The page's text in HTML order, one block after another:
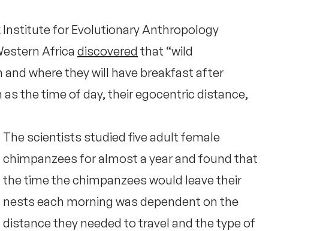
for Evolutionary Anthropology
Africa discovered that “wild
where they will have breakfast after
the time of day, their egocentric distance,
The scientists studied five adult female
chimpanzees for almost a year and found that
the time the chimpanzees would leave their
nests each morning was dependent on the
distance they needed to travel and the type of